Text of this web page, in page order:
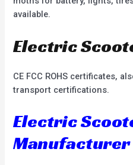
available.
Electric
CE FCC ROHS certificates,
transport certifications.
Electric
Manufacturer